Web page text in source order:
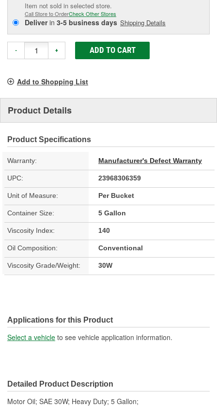
Item not sold in selected store.
Call Store to OrderCheck Other Stores
Deliverin 3-5 business days Shipping Details
- + ADD TO CART
Add to Shopping List
Product Details
Product Specifications
Warranty: Manufacturer's Defect Warranty
UPC: 23968306359
Unit of Measure: Per Bucket
Container Size: 5 Gallon
Viscosity Index: 140
Oil Composition: Conventional
Viscosity Grade/Weight: 30W
Applications for this Product
Select a vehicle to see vehicle application information.
Detailed Product Description
Motor Oil; SAE 30W; Heavy Duty; 5 Gallon;